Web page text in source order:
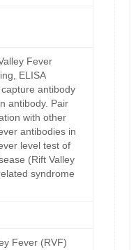
Fever
ELISA
antibody
antibody. Pair
with other
antibodies in
level test of
(Rift Valley
syndrome
Fever (RVF)